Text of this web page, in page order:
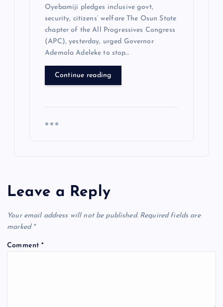
Oyebamiji pledges inclusive govt,
security, citizens’ welfare The Osun State
chapter of the All Progressives Congress
(APC), yesterday, urged Governor
Ademola Adeleke to stop…
Continue reading
Leave a Reply
Your email address will not be published. Required fields are
marked *
Comment*